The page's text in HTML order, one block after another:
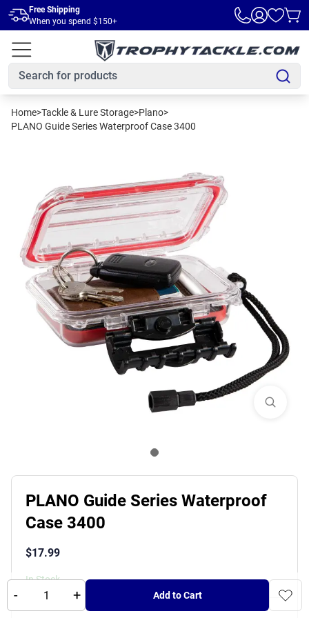
Skip to main content
Free Shipping
When you spend $150+
Home>Tackle & Lure Storage>Plano>
PLANO Guide Series Waterproof Case 3400
PLANO Guide Series Waterproof
Case 3400
$17.99
In Stock
- + Add to Cart